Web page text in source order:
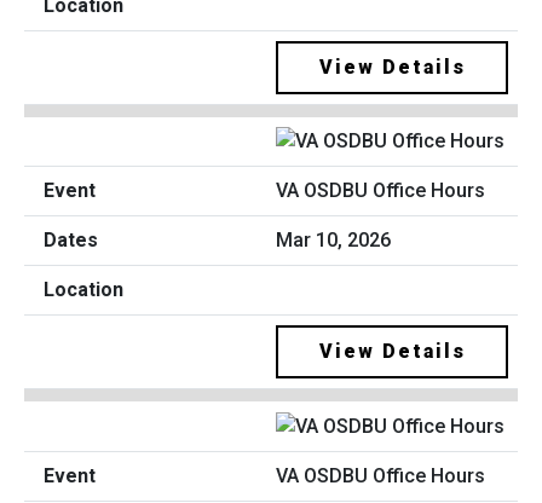
View Details
VA OSDBU Office Hours
Mar 10, 2026
View Details
VA OSDBU Office Hours